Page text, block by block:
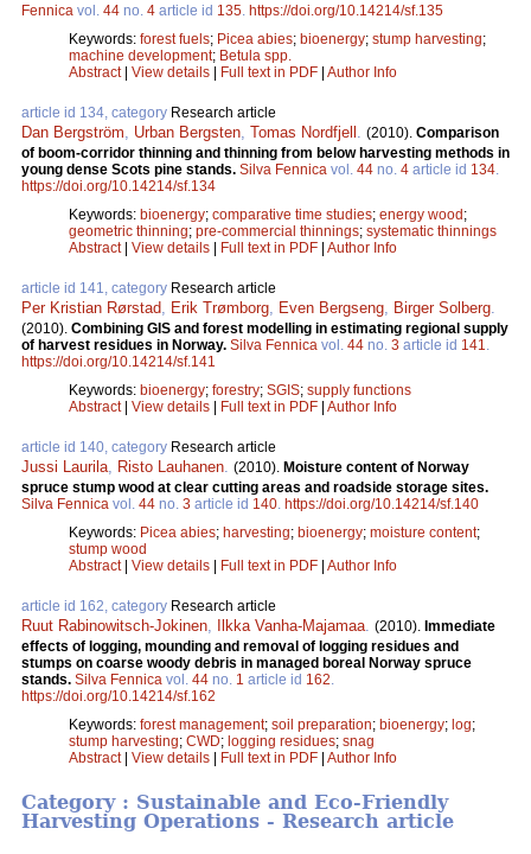
Fennica vol. 44 no. 4 article id 135 https://doi.org/10.14214/sf.135
Keywords: forest fuels; Picea abies; bioenergy; stump harvesting;
machine development; Betula spp.
Abstract| View details | Full text in PDF | Author Info
article id 134, category Research article
Dan Bergström Urban Bergsten Tomas Nordfjell (2010). Comparison
of boom-corridor thinning and thinning from below harvesting methods in
young dense Scots pine stands. Silva Fennica vol. 44 no. 4 article id 134
https://doi.org/10.14214/sf.134
Keywords: bioenergy; comparative time studies; energy wood;
geometric thinning; pre-commercial thinnings; systematic thinnings
Abstract| View details | Full text in PDF | Author Info
article id 141, category Research article
Per Kristian Rørstad Erik Trømborg Even Bergseng Birger Solberg
(2010). Combining GIS and forest modelling in estimating regional supply
of harvest residues in Norway. Silva Fennica vol. 44 no. 3 article id 141
https://doi.org/10.14214/sf.141
Keywords: bioenergy; forestry; SGIS; supply functions
Abstract| View details | Full text in PDF | Author Info
article id 140, category Research article
Jussi Laurila Risto Lauhanen (2010). Moisture content of Norway
spruce stump wood at clear cutting areas and roadside storage sites.
Silva Fennica vol. 44 no. 3 article id 140 https://doi.org/10.14214/sf.140
Keywords: Picea abies; harvesting; bioenergy; moisture content;
stump wood
Abstract| View details | Full text in PDF | Author Info
article id 162, category Research article
Ruut Rabinowitsch-Jokinen Ilkka Vanha-Majamaa (2010). Immediate
effects of logging, mounding and removal of logging residues and
stumps on coarse woody debris in managed boreal Norway spruce
stands. Silva Fennica vol. 44 no. 1 article id 162
https://doi.org/10.14214/sf.162
Keywords: forest management; soil preparation; bioenergy; log;
stump harvesting; CWD; logging residues; snag
Abstract| View details | Full text in PDF | Author Info
Category : Sustainable and Eco-Friendly
Harvesting Operations - Research article